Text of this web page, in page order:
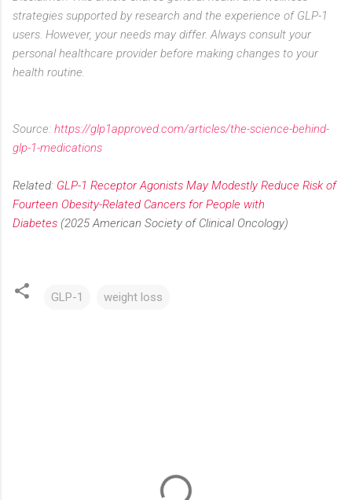
strategies supported by research and the experience of GLP-1
users. However, your needs may differ. Always consult your
personal healthcare provider before making changes to your
health routine.
Source: https://glp1approved.com/articles/the-science-behind-
glp-1-medications
Related: GLP-1 Receptor Agonists May Modestly Reduce Risk of
Fourteen Obesity-Related Cancers for People with
Diabetes (2025 American Society of Clinical Oncology)
GLP-1 weight loss